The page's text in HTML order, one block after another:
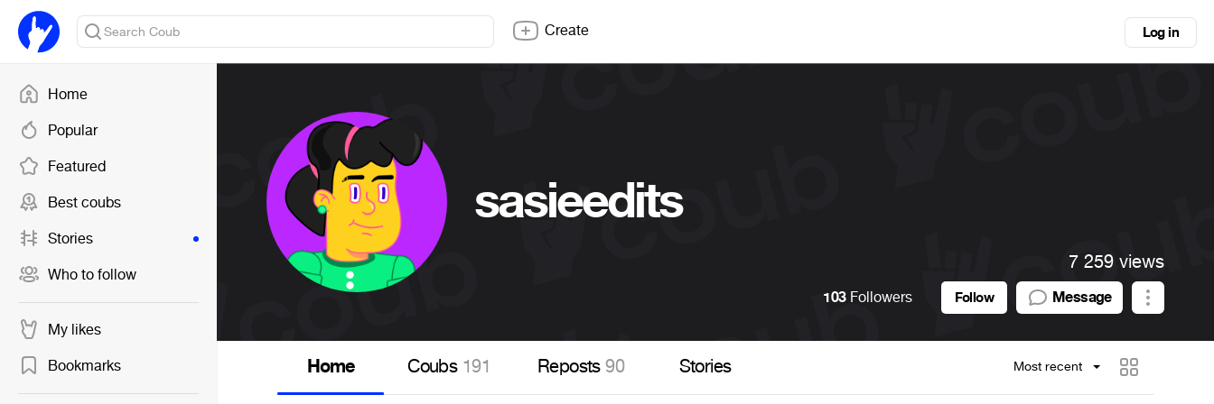
Home
Popular
Featured
Best coubs
Stories
Who to follow
My likes
Bookmarks
Create Log in
sasieedits
7 259 views
103 Followers Follow Message
Home Coubs 191 Reposts90 Stories Most recent